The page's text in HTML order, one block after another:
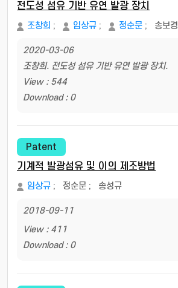
전도성 섬유 기반 유연 발광 장치
조창희 ; 임상규 ; 정순문 ; 송보경
2020-03-06
조창희. 전도성 섬유 기반 유연 발광 장치.
View : 544
Download : 0
Patent
기계적 발광섬유 및 이의 제조방법
임상규 ; 정순문 ; 송성규
2018-09-11
View : 411
Download : 0